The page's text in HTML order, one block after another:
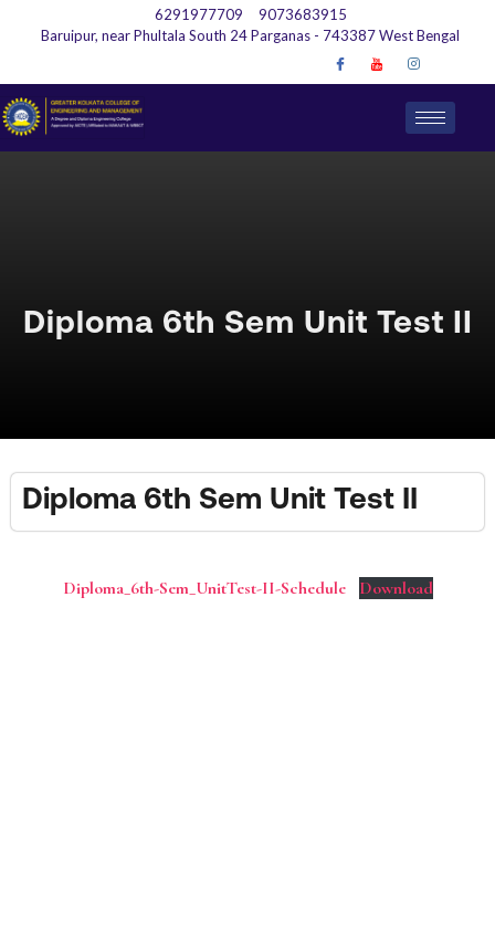
6291977709
9073683915
Baruipur, near Phultala South 24 Parganas - 743387 West Bengal
Diploma 6th Sem Unit Test II
Diploma 6th Sem Unit Test II
Diploma_6th-Sem_UnitTest-II-Schedule Download